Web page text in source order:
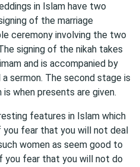
in Islam have two
of the marriage
ceremony involving the two
signing of the nikah takes
and is accompanied by
sermon. The second stage is
when presents are given.
features in Islam which
you fear that you will not deal
women as seem good to
you fear that you will not do